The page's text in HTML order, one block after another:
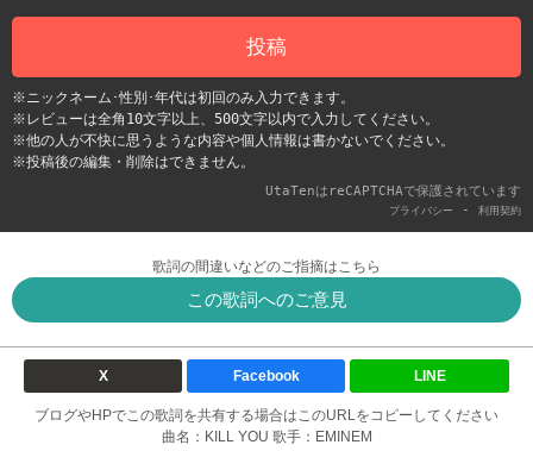
投稿
※ニックネーム･性別･年代は初回のみ入力できます。
※レビューは全角10文字以上、500文字以内で入力してください。
※他の人が不快に思うような内容や個人情報は書かないでください。
※投稿後の編集・削除はできません。
UtaTenはreCAPTCHAで保護されています
プライバシー - 利用契約
歌詞の間違いなどのご指摘はこちら
この歌詞へのご意見
X Facebook LINE
ブログやHPでこの歌詞を共有する場合はこのURLをコピーしてください
曲名：KILL YOU 歌手：EMINEM